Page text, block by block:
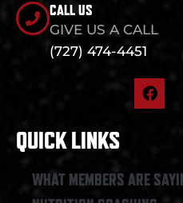
CALL US
GIVE US A CALL
(727) 474-4451
F
a
o
k
QUICK LINKS
WHAT MEMBERS ARE